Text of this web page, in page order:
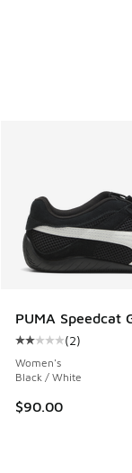
PUMA Speedcat
Average
(2)
Women's
Black / White
$90.00